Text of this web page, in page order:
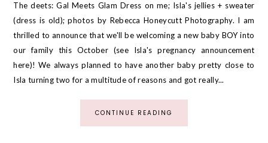
The deets: Gal Meets Glam Dress on me; Isla's jellies + sweater
(dress is old); photos by Rebecca Honeycutt Photography. I am
thrilled to announce that we'll be welcoming a new baby BOY into
our family this October (see Isla's pregnancy announcement
here)! We always planned to have another baby pretty close to
Isla turning two for a multitude of reasons and got really...
CONTINUE READING